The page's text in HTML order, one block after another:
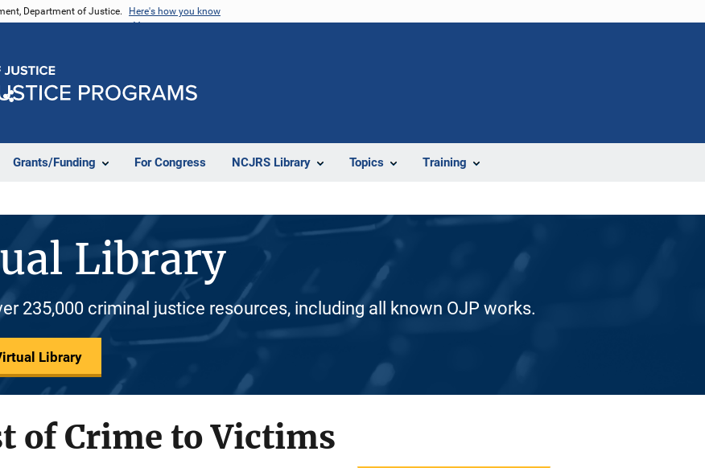
Department of Justice. Here's how you know
Grants/Funding For Congress NCJRS Library Topics Training
Library
235,000 criminal justice resources, including all known OJP works.
Library
of Crime to Victims